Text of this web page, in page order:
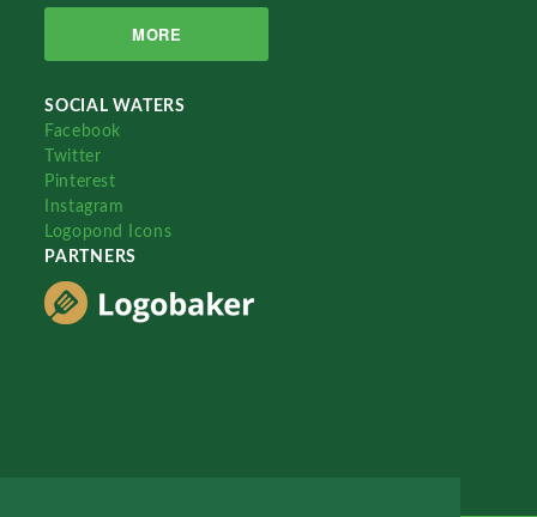
MORE
SOCIAL WATERS
Facebook
Twitter
Pinterest
Instagram
Logopond Icons
PARTNERS